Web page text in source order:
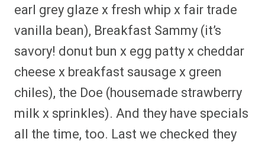
earl grey glaze x fresh whip x fair trade
vanilla bean), Breakfast Sammy (it’s
savory! donut bun x egg patty x cheddar
cheese x breakfast sausage x green
chiles), the Doe (housemade strawberry
milk x sprinkles). And they have specials
all the time, too. Last we checked they